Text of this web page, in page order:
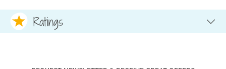
Ratings